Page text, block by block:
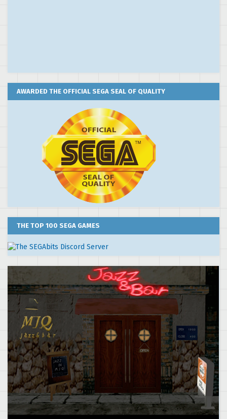
AWARDED THE OFFICIAL SEGA SEAL OF QUALITY
THE TOP 100 SEGA GAMES